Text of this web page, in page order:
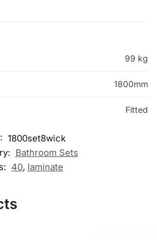
99 kg
1800mm
Fitted
1800set8wick
Bathroom Sets
40, laminate